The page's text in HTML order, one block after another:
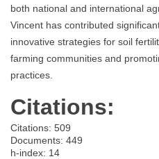
both national and international
Vincent has contributed
innovative strategies for soil
farming communities and
practices.
Citations:
Citations: 509
Documents: 449
h-index: 14